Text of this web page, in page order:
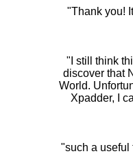
"Thank you!
"I still think
discover that
World.
Xpadder, I
"such a useful